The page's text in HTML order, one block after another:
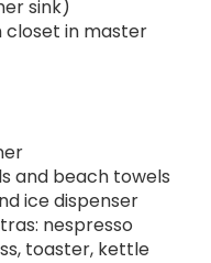
sink)
closet in master
and beach towels
ice dispenser
nespresso
toaster, kettle